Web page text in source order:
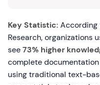
Key Statistic: According
Research, organizations
see73% higher
complete
using traditional text-